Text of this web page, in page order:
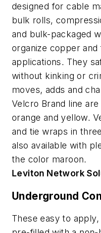
designed for cable
bulk rolls,
and bulk-packaged
organize copper
applications. They
without kinking or
moves, adds and
Velcro Brand line
orange and yellow.
and tie wraps in
also available with
the color maroon.
Leviton Network
Underground
These easy to